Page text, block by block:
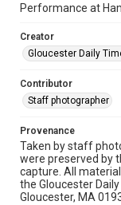
Performance at
Creator
Gloucester Daily
Contributor
Staff photographer
Provenance
Taken by staff
were preserved by
capture. All
the Gloucester
Gloucester, MA